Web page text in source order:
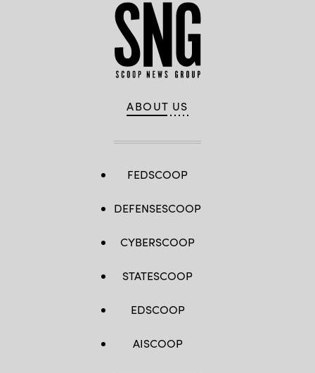
ABOUT US
FEDSCOOP
DEFENSESCOOP
CYBERSCOOP
STATESCOOP
EDSCOOP
AISCOOP